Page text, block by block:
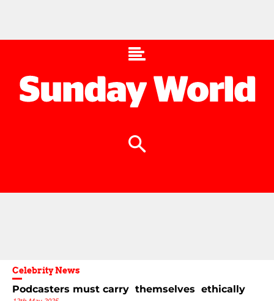
Celebrity News
Podcasters must carry themselves ethically